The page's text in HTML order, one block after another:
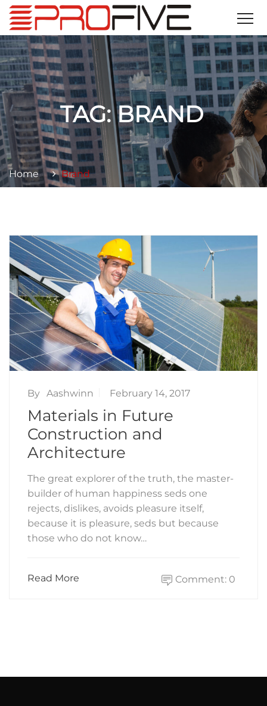
TAG:BRAND
Home Brand
By Aashwinn February 14, 2017
Materials in Future
Construction and
Architecture
The great explorer of the truth, the master-
builder of human happiness seds one
rejects, dislikes, avoids pleasure itself,
because it is pleasure, seds but because
those who do not know…
Read More Comment: 0